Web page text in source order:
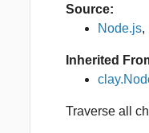
Source:
Node.js,
Inherited
Traverse all